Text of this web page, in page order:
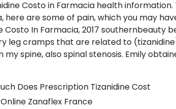
Costo in Farmacia health
here are some of pain, which you may
Costo In Farmacia, 2017 southernbeauty
leg cramps that are related to
my spine, also spinal stenosis. Emily
Does Prescription Tizanidine Cost
Zanaflex France